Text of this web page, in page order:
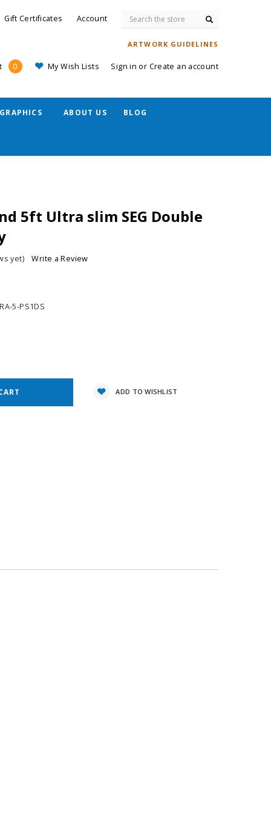
Gift Certificates Account
ARTWORK GUIDELINES
0 My Wish Lists Sign in or Create an account
GRAPHICS ABOUT US BLOG
5ft Ultra slim SEG Double
yet) Write a Review
5-PS1DS
ADD TO WISHLIST